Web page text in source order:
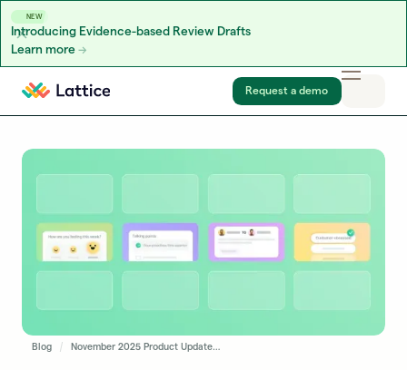
NEW
Introducing Evidence-based Review Drafts
Learn more
Skip to content
Request a demo
Blog November 2025 Product Updates: Introducing the Next Generation of the AI Agent, New Reporting Exports, and More